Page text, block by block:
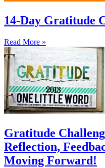
14-Day Gratitude
Read More »
Gratitude
Reflection,
Moving Forward!